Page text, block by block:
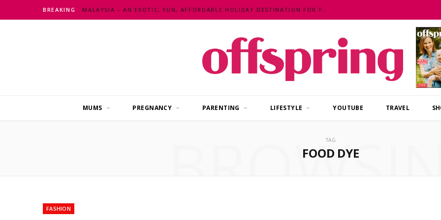
BREAKING MALAYSIA – AN EXOTIC, FUN, AFFORDABLE HOLIDAY DESTINATION FOR FAMILIES
MUMS PREGNANCY PARENTING LIFESTYLE YOUTUBE TRAVEL
TAG
FOOD DYE
FASHION